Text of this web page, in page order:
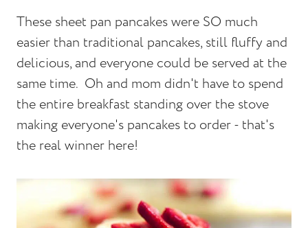
These sheet pan pancakes were SO much
easier than traditional pancakes, still fluffy and
delicious, and everyone could be served at the
same time. Oh and mom didn't have to spend
the entire breakfast standing over the stove
making everyone's pancakes to order - that's
the real winner here!